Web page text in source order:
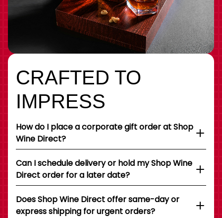
CRAFTED TO
IMPRESS
How do I place a corporate gift order at Shop
Wine Direct?
Can I schedule delivery or hold my Shop Wine
Direct order for a later date?
Does Shop Wine Direct offer same-day or
express shipping for urgent orders?